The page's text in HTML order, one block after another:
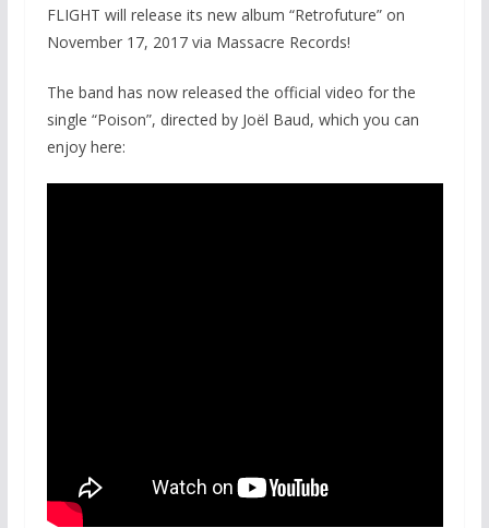
FLIGHT will release its new album “Retrofuture” on
November 17, 2017 via Massacre Records!
The band has now released the official video for the
single “Poison”, directed by Joël Baud, which you can
enjoy here: